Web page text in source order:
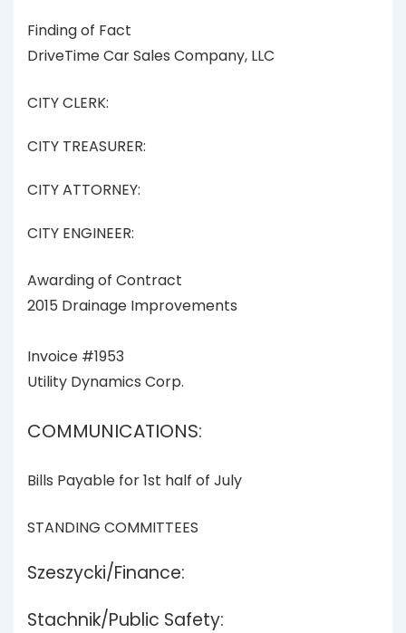
Finding of Fact
DriveTime Car Sales Company, LLC
CITY CLERK:
CITY TREASURER:
CITY ATTORNEY:
CITY ENGINEER:
Awarding of Contract
2015 Drainage Improvements
Invoice #1953
Utility Dynamics Corp.
COMMUNICATIONS:
Bills Payable for 1st half of July
STANDING COMMITTEES
Szeszycki/Finance:
Stachnik/Public Safety: